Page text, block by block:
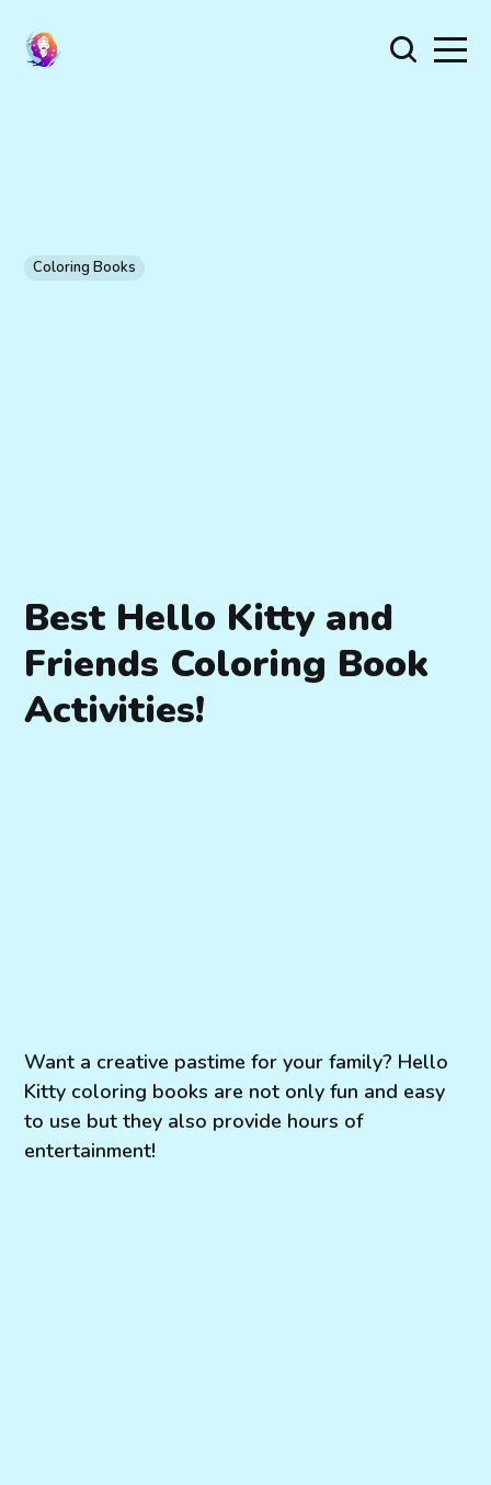
Coloring Books
Best Hello Kitty and
Friends Coloring Book
Activities!
Want a creative pastime for your family? Hello
Kitty coloring books are not only fun and easy
to use but they also provide hours of
entertainment!